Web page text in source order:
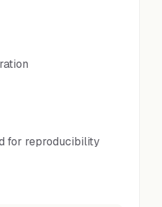
for reproducibility